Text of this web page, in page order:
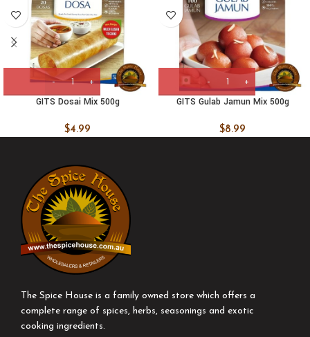
GITS Dosai Mix 500g
$4.99
GITS Gulab Jamun Mix 500g
$8.99
The Spice House is a family owned store which offers a
complete range of spices, herbs, seasonings and exotic
cooking ingredients.